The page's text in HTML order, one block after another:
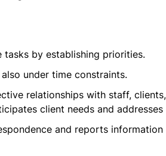
by establishing priorities.
under time constraints.
relationships with staff,
client needs and
and reports